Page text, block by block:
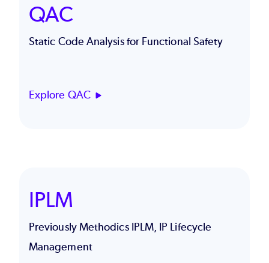
QAC
Static Code Analysis for Functional Safety
Explore QAC
IPLM
Previously Methodics IPLM, IP Lifecycle
Management